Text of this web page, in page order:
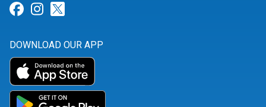
Link for Facebook
Link for Instagram
DOWNLOAD OUR APP